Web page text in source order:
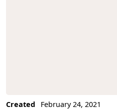
Created
February 24, 2021